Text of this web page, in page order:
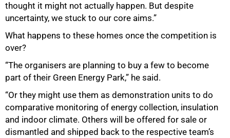
thought it might not actually happen. But despite
uncertainty, we stuck to our core aims.”
What happens to these homes once the competition is
over?
“The organisers are planning to buy a few to become
part of their Green Energy Park,” he said.
“Or they might use them as demonstration units to do
comparative monitoring of energy collection, insulation
and indoor climate. Others will be offered for sale or
dismantled and shipped back to the respective team’s